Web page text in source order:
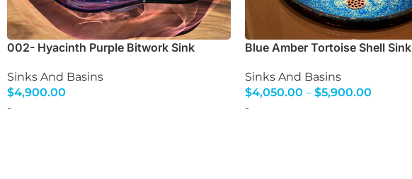
002- Hyacinth Purple Bitwork Sink
Sinks And Basins
$4,900.00
Select Options
-
Blue Amber Tortoise Shell Sink
Sinks And Basins
$4,050.00 – $5,900.00
Select Options
-